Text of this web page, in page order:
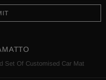
Set Of Customised Car Mat